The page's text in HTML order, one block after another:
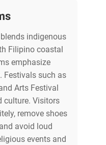
blends indigenous
Filipino coastal
emphasize
Festivals such as
Arts Festival
culture. Visitors
remove shoes
avoid loud
events and